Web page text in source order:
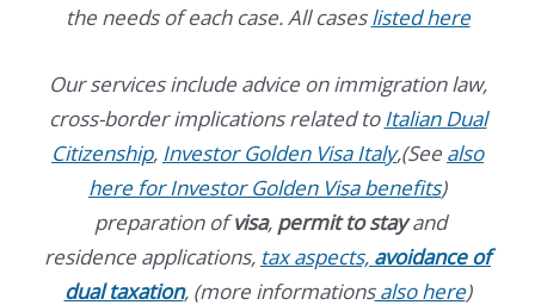
the needs of each case. All caseslisted here
Our services include advice on immigration law,
cross-border implications related toItalian Dual
Citizenship, Investor Golden Visa Italy,(See also
here for Investor Golden Visa benefits)
preparation ofvisa, permit to stayand
residence applications, tax aspects, avoidance of
dual taxation, (more informationsalso here)